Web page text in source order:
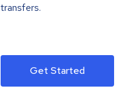
transfers.
Get Started